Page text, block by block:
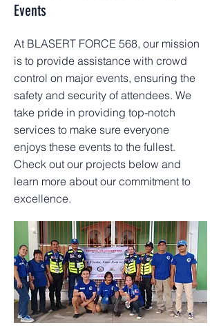
Events
At BLASERT FORCE 568, our mission
is to provide assistance with crowd
control on major events, ensuring the
safety and security of attendees. We
take pride in providing top-notch
services to make sure everyone
enjoys these events to the fullest.
Check out our projects below and
learn more about our commitment to
excellence.